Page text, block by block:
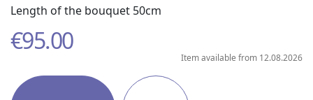
Length of the bouquet 50cm
€95.00
Item available from 12.08.2026